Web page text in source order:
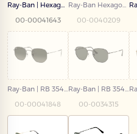
Ray-Ban | Hexagonal | RB 3548N 001/57 51
00-00041643
Ray-Ban Hexagonal | RB 3548N 003/3M
00-0040209
Ray-Ban | RB 3548N 004/71 51
00-00041848
Ray-Ban | RB 3548N 002/58 51
00-0034315